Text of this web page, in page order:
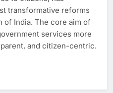
transformative reforms
of India. The core aim of
services more
and citizen-centric.